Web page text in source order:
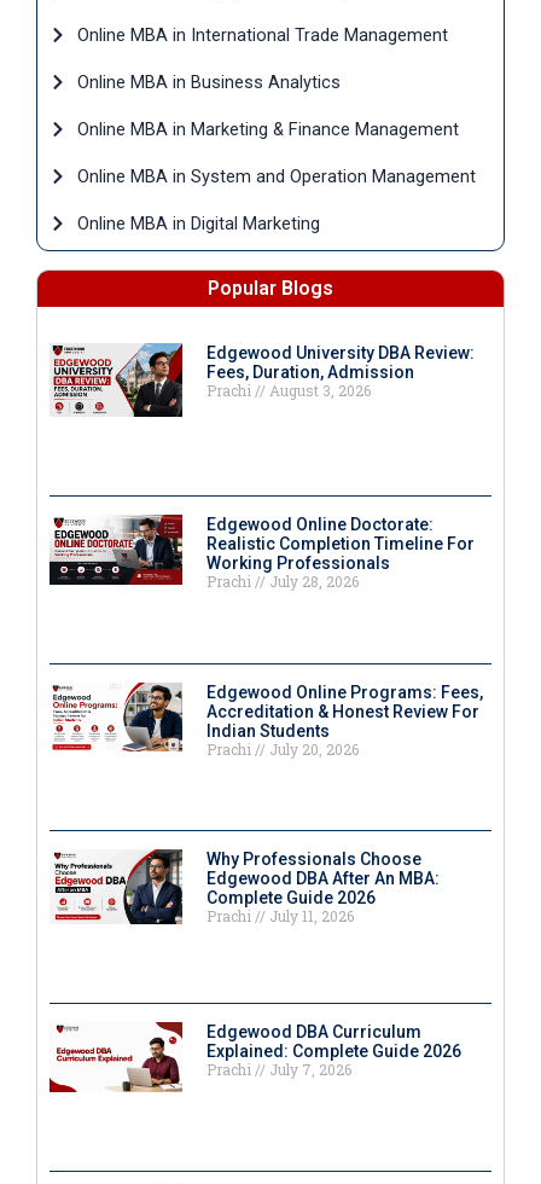
Online MBA in International Trade Management
Online MBA in Business Analytics
Online MBA in Marketing & Finance Management
Online MBA in System and Operation Management
Online MBA in Digital Marketing
Popular Blogs
Edgewood University DBA Review:
Fees, Duration, Admission
Prachi
August 3, 2026
Edgewood Online Doctorate:
Realistic Completion Timeline For
Working Professionals
Prachi
July 28, 2026
Edgewood Online Programs: Fees,
Accreditation & Honest Review For
Indian Students
Prachi
July 20, 2026
Why Professionals Choose
Edgewood DBA After An MBA:
Complete Guide 2026
Prachi
July 11, 2026
Edgewood DBA Curriculum
Explained: Complete Guide 2026
Prachi
July 7, 2026